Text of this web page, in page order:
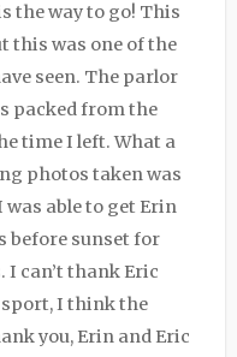
the way to go! This
this was one of the
seen. The parlor
packed from the
time I left. What a
photos taken was
able to get Erin
before sunset for
can’t thank Eric
I think the
you, Erin and Eric